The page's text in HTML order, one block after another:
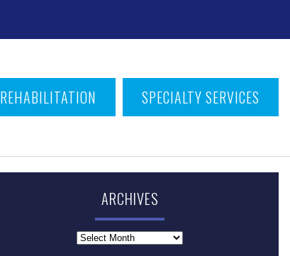
REHABILITATION SPECIALTY SERVICES
ARCHIVES